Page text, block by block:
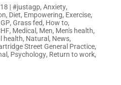
|#justagp, Anxiety,
, Diet, Empowering, Exercise,
GP, Grass fed, How to,
, Medical , Men, Men's health,
health, Natural , News,
Street General Practice,
, Psychology, Return to work,